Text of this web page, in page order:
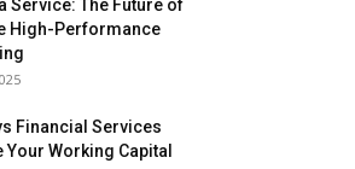
Service: The Future of
High-Performance
Financial Services
Your Working Capital